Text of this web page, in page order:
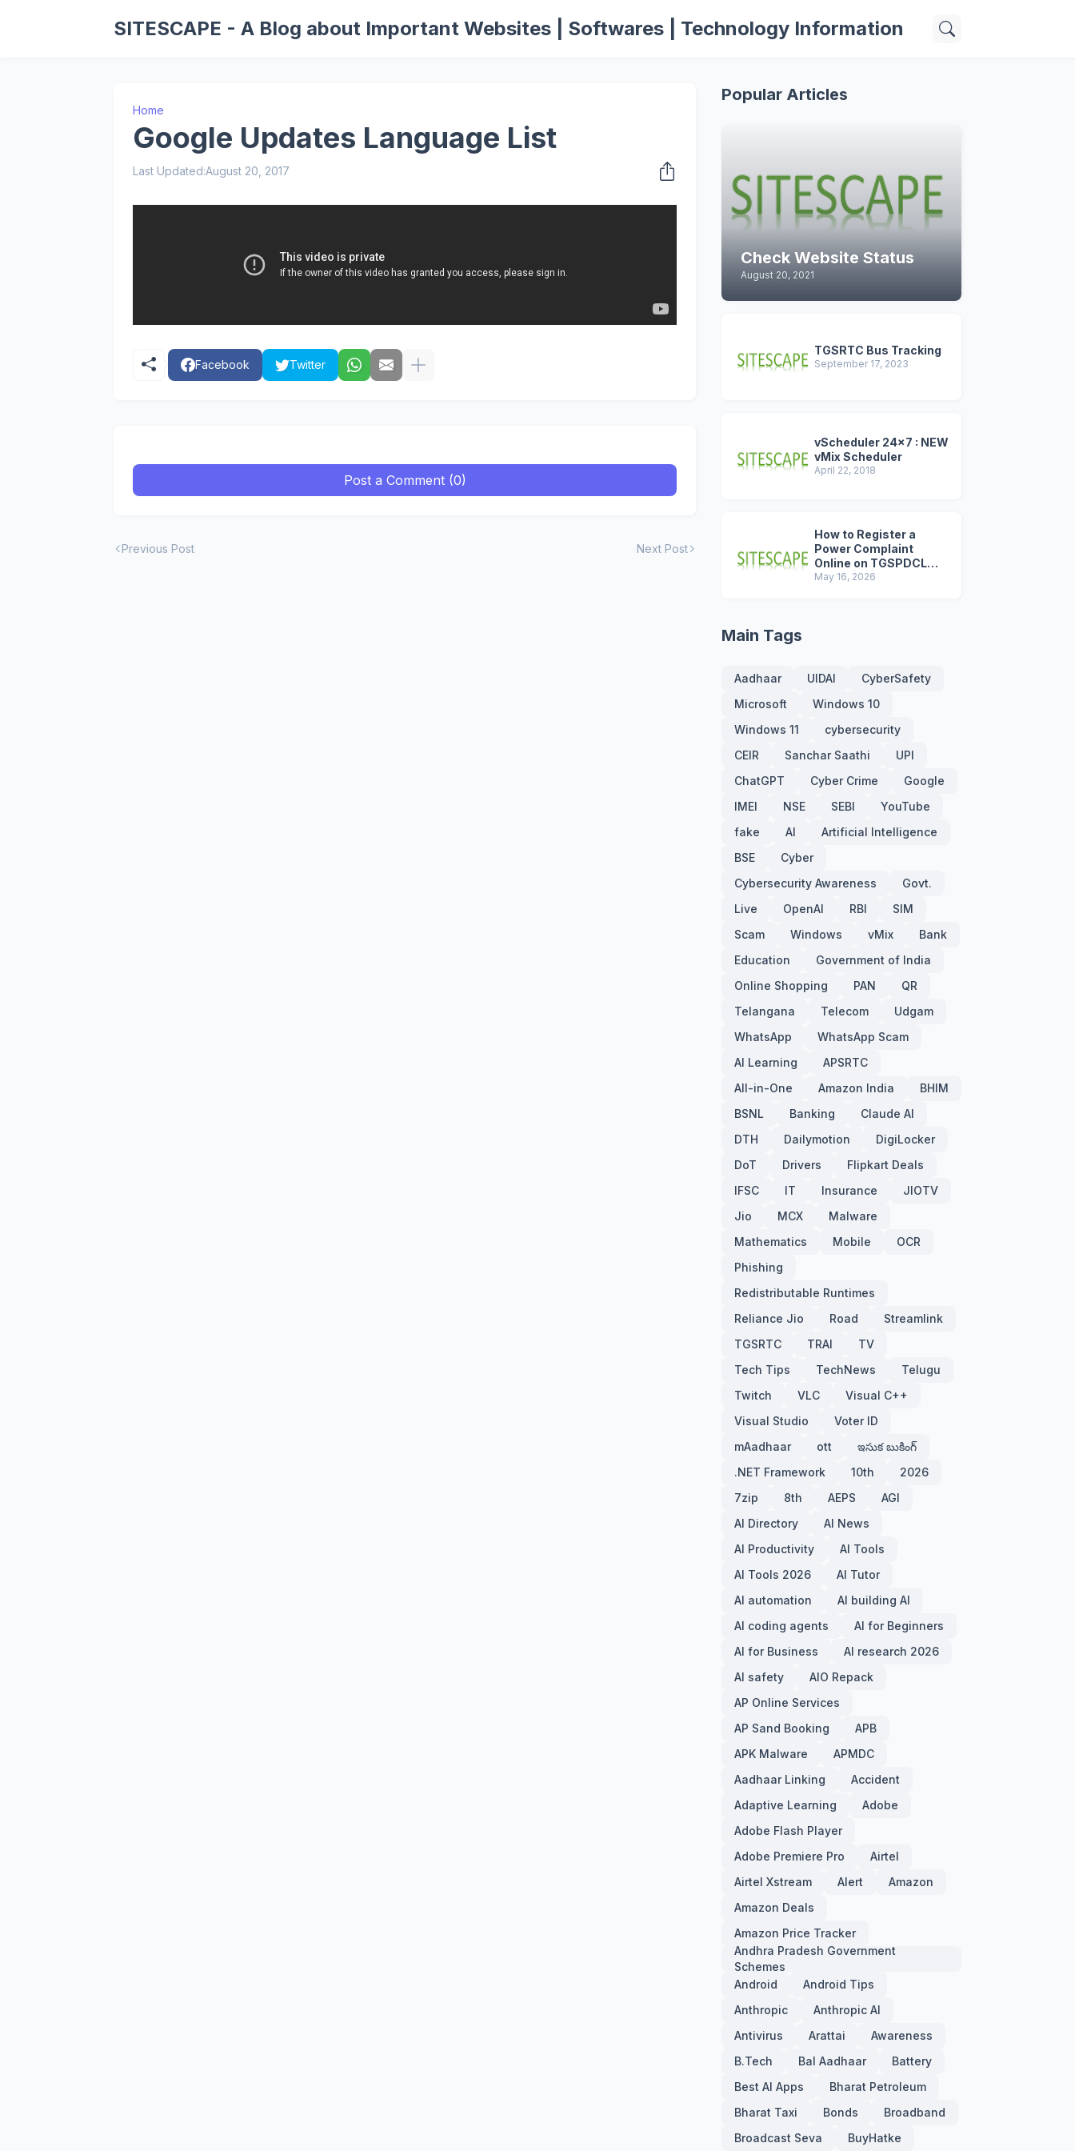
SITESCAPE - A Blog about Important Websites | Softwares | Technology Information
Home
Google Updates Language List
Last Updated:August 20, 2017
Facebook Twitter
Post a Comment (0)
Previous Post Next Post
Popular Articles
Check Website Status
August 20, 2021
TGSRTC Bus Tracking
September 17, 2023
vScheduler 24x7 : NEW
vMix Scheduler
April 22, 2018
How to Register a
Power Complaint
Online on TGSPDCL
Portal (2026 Step-by-
May 16, 2026
Main Tags
Aadhaar UIDAI
CyberSafety
Microsoft
Windows 10
Windows 11
cybersecurity
CEIR
Sanchar Saathi
UPI
ChatGPT
Cyber Crime
Google
IMEI
NSE SEBI
YouTube
fake
AI
Artificial Intelligence
BSE
Cyber
Cybersecurity Awareness
Govt.
Live
OpenAI RBI
SIM
Scam
Windows vMix
Bank
Education
Government of India
Online Shopping
PAN
QR
Telangana
Telecom
Udgam
WhatsApp
WhatsApp Scam
AI Learning
APSRTC
All-in-One
Amazon India
BHIM
BSNL
Banking
Claude AI
DTH
Dailymotion
DigiLocker
DoT
Drivers
Flipkart Deals
IFSC
IT Insurance
JIOTV
Jio
MCX
Malware
Mathematics
Mobile
OCR
Phishing
Redistributable Runtimes
Reliance Jio
Road
Streamlink
TGSRTC
TRAI
TV
Tech Tips
TechNews
Telugu
Twitch
VLC
Visual C++
Visual Studio
Voter ID
mAadhaar
ott
ఇసుక బుకింగ్
.NET Framework
10th
2026
7zip
8th AEPS
AGI
AI Directory
AI News
AI Productivity
AI Tools
AI Tools 2026
AI Tutor
AI automation
AI building AI
AI coding agents
AI for Beginners
AI for Business
AI research 2026
AI safety
AIO Repack
AP Online Services
AP Sand Booking
APB
APK Malware
APMDC
Aadhaar Linking
Accident
Adaptive Learning
Adobe
Adobe Flash Player
Adobe Premiere Pro
Airtel
Airtel Xstream
Alert
Amazon
Amazon Deals
Amazon Price Tracker
Andhra Pradesh Government
Schemes
Android
Android Tips
Anthropic
Anthropic AI
Antivirus
Arattai
Awareness
B.Tech
Bal Aadhaar
Battery
Best AI Apps
Bharat Petroleum
Bharat Taxi
Bonds
Broadband
Broadcast Seva
BuyHatke